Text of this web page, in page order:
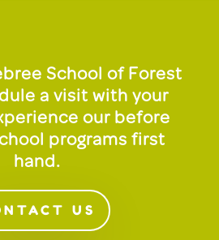
School of Forest
a visit with your
our before
programs first
hand.
US